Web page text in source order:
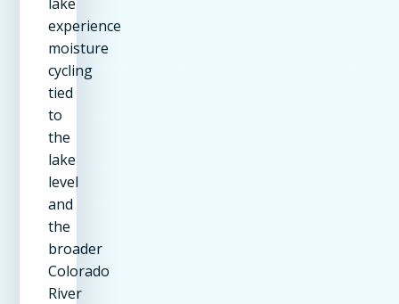
experience
moisture
cycling
tied
to
the
lake
level
and
the
broader
Colorado
River